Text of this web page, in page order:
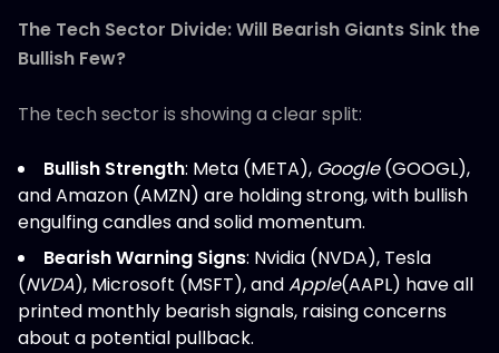
The Tech Sector Divide: Will Bearish Giants Sink the
Bullish Few?
The tech sector is showing a clear split:
Bullish Strength: Meta (META), Google(GOOGL),
and Amazon (AMZN) are holding strong, with bullish
engulfing candles and solid momentum.
Bearish Warning Signs: Nvidia (NVDA), Tesla
(NVDA), Microsoft (MSFT), andApple(AAPL) have all
printed monthly bearish signals, raising concerns
about a potential pullback.